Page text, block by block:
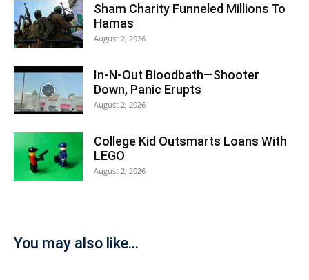
Sham Charity Funneled Millions To
Hamas
August 2, 2026
In-N-Out Bloodbath—Shooter
Down, Panic Erupts
August 2, 2026
College Kid Outsmarts Loans With
LEGO
August 2, 2026
You may also like...